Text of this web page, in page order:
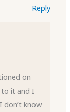
Reply
on
to it and I
don’t know